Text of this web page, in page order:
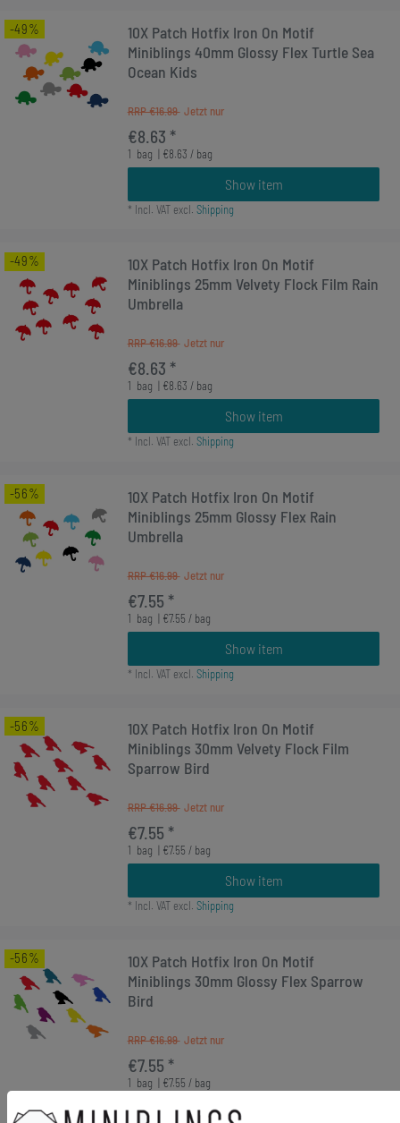
-49%
10X Patch Hotfix Iron On Motif
Miniblings 40mm Glossy Flex Turtle Sea
Ocean Kids
RRP €16.99
€8.63 *
1 bag | €8.63 / bag
Show item
* Incl. VATexcl. Shipping
-49%
10X Patch Hotfix Iron On Motif
Miniblings 25mm Velvety Flock Film Rain
Umbrella
RRP €16.99
€8.63 *
1 bag | €8.63 / bag
Show item
* Incl. VATexcl. Shipping
-56%
10X Patch Hotfix Iron On Motif
Miniblings 25mm Glossy Flex Rain
Umbrella
RRP €16.99
€7.55 *
1 bag | €7.55 / bag
Show item
* Incl. VATexcl. Shipping
-56%
10X Patch Hotfix Iron On Motif
Miniblings 30mm Velvety Flock Film
Sparrow Bird
RRP €16.99
€7.55 *
1 bag | €7.55 / bag
Show item
* Incl. VATexcl. Shipping
-56%
10X Patch Hotfix Iron On Motif
Miniblings 30mm Glossy Flex Sparrow
Bird
RRP €16.99
€7.55 *
1 bag | €7.55 / bag
Show item